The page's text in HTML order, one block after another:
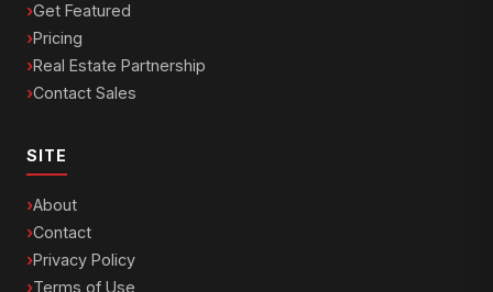
Get Featured
Pricing
Real Estate Partnership
Contact Sales
SITE
About
Contact
Privacy Policy
Terms of Use